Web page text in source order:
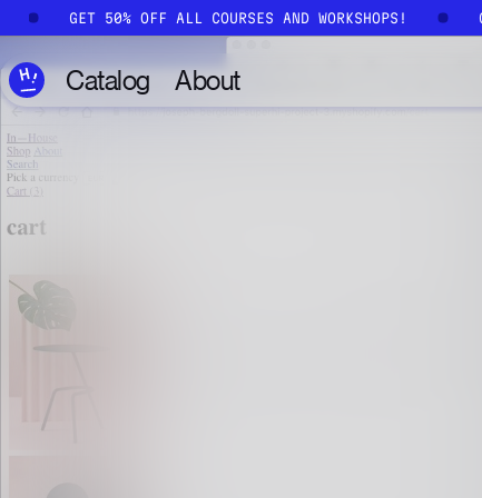
Skip to main content
GET 50% OFF ALL COURSES AND WORKSHOPS!
Catalog About